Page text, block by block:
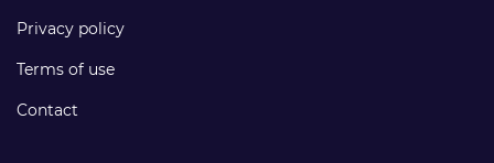
Privacy policy
Terms of use
Contact